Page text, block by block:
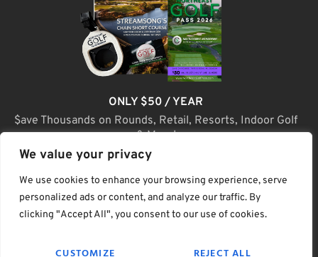
We value your privacy
We use cookies to enhance your browsing experience, serve
personalized ads or content, and analyze our traffic. By
clicking "Accept All", you consent to our use of cookies.
CUSTOMIZE REJECT ALL
ONLY $50 / YEAR
$ave Thousands on Rounds, Retail, Resorts, Indoor Golf
& More!
JOIN TODAY